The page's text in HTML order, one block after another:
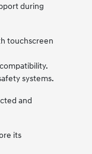
during
touchscreen
systems.
and
its